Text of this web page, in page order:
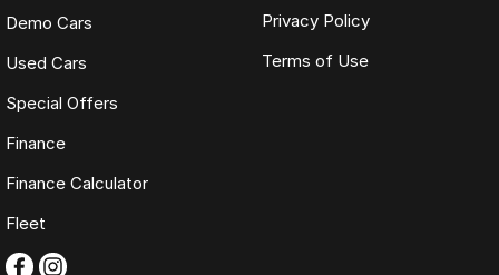
Demo Cars
Used Cars
Special Offers
Finance
Finance Calculator
Fleet
Privacy Policy
Terms of Use